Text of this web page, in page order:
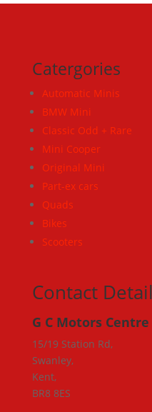
Catergories
Automatic Minis
BMW Mini
Classic Odd + Rare
Mini Cooper
Original Mini
Part-ex cars
Quads
Bikes
Scooters
Contact
G C Motors
15/19 Station Rd,
Swanley,
Kent,
BR8 8ES